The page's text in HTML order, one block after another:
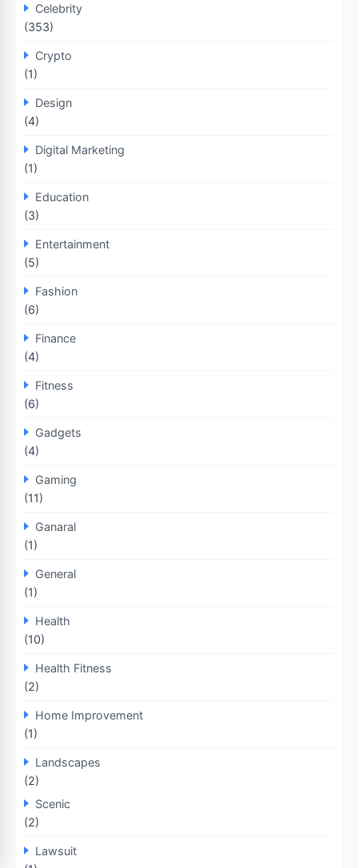
Celebrity
(353)
Crypto
(1)
Design
(4)
Digital Marketing
(1)
Education
(3)
Entertainment
(5)
Fashion
(6)
Finance
(4)
Fitness
(6)
Gadgets
(4)
Gaming
(11)
Ganaral
(1)
General
(1)
Health
(10)
Health Fitness
(2)
Home Improvement
(1)
Landscapes
(2)
Scenic
(2)
Lawsuit